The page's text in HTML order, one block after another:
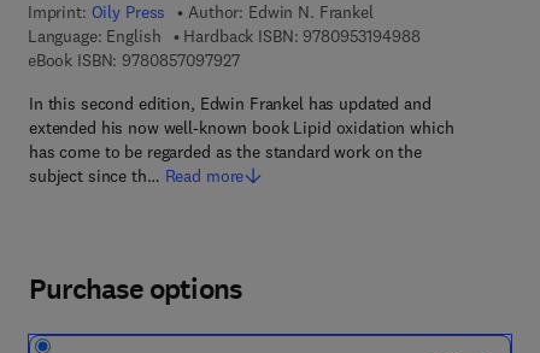
Imprint: Oily Press Author: Edwin N. Frankel
Language: English
Hardback ISBN: 97809531949889 7 8 - 0 - 9 5 3
eBook ISBN: 97808570979279 7 8 - 0 - 8 5 7 0 9 - 7 9 2 - 7
In this second edition, Edwin Frankel has updated and
extended his now well-known book Lipid oxidation which
has come to be regarded as the standard work on the
subject since th… Read more
Purchase options